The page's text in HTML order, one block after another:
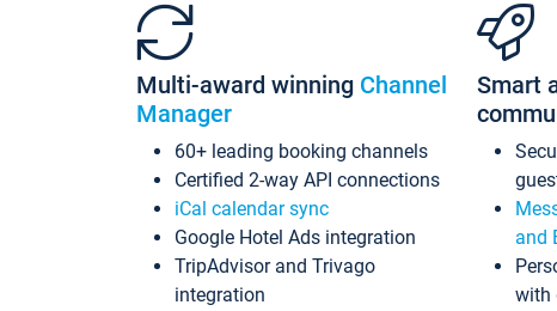
Multi-award winning Channel
Manager
60+ leading booking channels
Certified 2-way API connections
iCal calendar sync
Google Hotel Ads integration
TripAdvisor and Trivago
integration
Smart
and
with